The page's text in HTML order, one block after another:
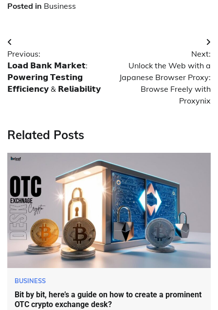
Posted in Business
Post
navigation
Previous:
𝗟𝗼𝗮𝗱 𝗕𝗮𝗻𝗸 𝗠𝗮𝗿𝗸𝗲𝘁:
𝗣𝗼𝘄𝗲𝗿𝗶𝗻𝗴 𝗧𝗲𝘀𝘁𝗶𝗻𝗴
𝗘𝗳𝗳𝗶𝗰𝗶𝗲𝗻𝗰𝘆 & 𝗥𝗲𝗹𝗶𝗮𝗯𝗶𝗹𝗶𝘁𝘆
Next:
Unlock the Web with a
Japanese Browser Proxy:
Browse Freely with
Proxynix
Related Posts
BUSINESS
Bit by bit, here’s a guide on how to create a prominent
OTC crypto exchange desk?